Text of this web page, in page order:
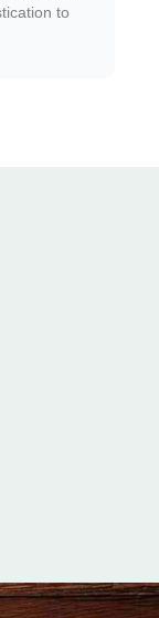
to